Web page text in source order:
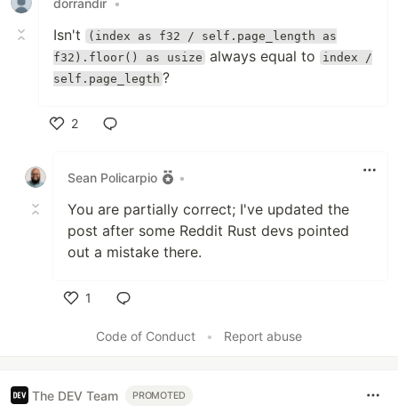
Isn't
(index as f32 / self.page_length as
f32).floor() as usize always equal to index /
self.page_legth ?
2
Sean Policarpio
•
You are partially correct; I've updated the
post after some Reddit Rust devs pointed
out a mistake there.
1
Code of Conduct
• Report abuse
The DEV Team PROMOTED